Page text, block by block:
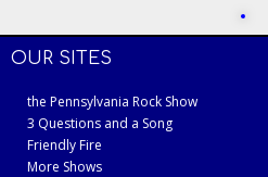
OUR SITES
the Pennsylvania Rock Show
3 Questions and a Song
Friendly Fire
More Shows